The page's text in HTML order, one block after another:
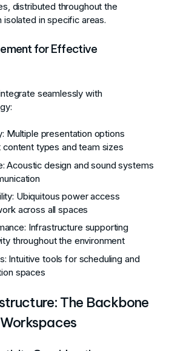
distributed throughout the
in specific areas.
for Effective
seamlessly with
: Multiple presentation options
types and team sizes
: Acoustic design and sound systems
: Ubiquitous power access
across all spaces
: Infrastructure supporting
throughout the environment
: Intuitive tools for scheduling and
spaces
The Backbone